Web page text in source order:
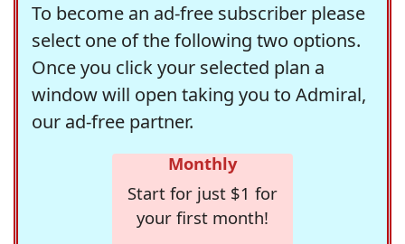
To become an ad-free subscriber please
select one of the following two options.
Once you click your selected plan a
window will open taking you to Admiral,
our ad-free partner.
Monthly
Start for just $1 for
your first month!